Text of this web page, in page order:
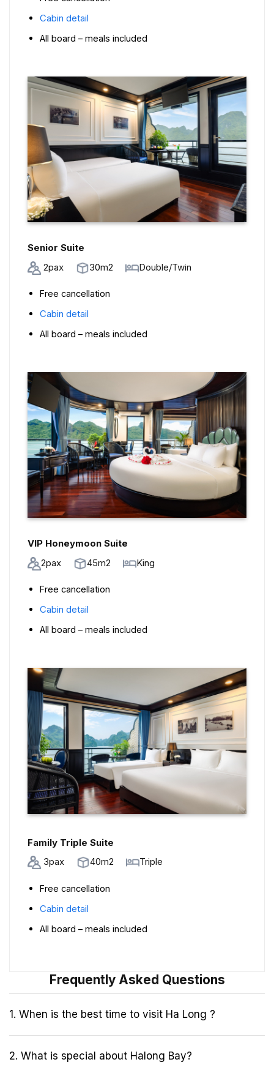
Cabin detail
All board – meals included
Senior Suite
2pax
30m2 Double/Twin
Free cancellation
Cabin detail
All board – meals included
VIP Honeymoon Suite
2pax
45m2 King
Free cancellation
Cabin detail
All board – meals included
Family Triple Suite
3pax
40m2 Triple
Free cancellation
Cabin detail
All board – meals included
Frequently Asked Questions
1. When is the best time to visit Ha Long ?
2. What is special about Halong Bay?